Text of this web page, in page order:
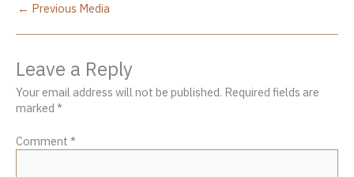
← Previous Media
Leave a Reply
Your email address will not be published. Required fields are
marked *
Comment *